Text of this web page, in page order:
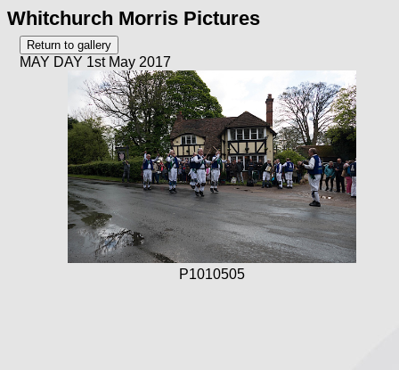
Whitchurch Morris Pictures
MAY DAY 1st May 2017
P1010505